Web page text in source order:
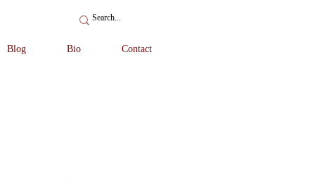
Contact
Bio
Blog